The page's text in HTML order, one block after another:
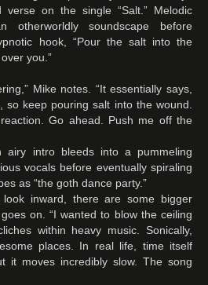
on the single “Salt.” Melodic
otherworldly soundscape before
hook, “Pour the salt into the
you.”
Mike notes. “It essentially says,
so keep pouring salt into the wound.
reaction. Go ahead. Push me off the
airy intro bleeds into a pummeling
vocals before eventually spiraling
as “the goth dance party.”
inward, there are some bigger
on. “I wanted to blow the ceiling
within heavy music. Sonically,
places. In real life, time itself
it moves incredibly slow. The song